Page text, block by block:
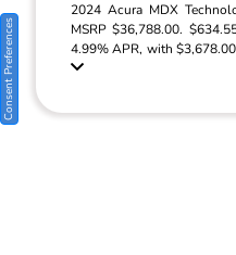
2024 Acura MDX
MSRP $36,788.00.
4.99% APR, with
Consent Preferences